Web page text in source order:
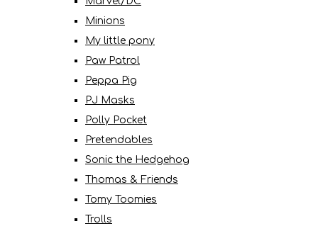
Minions
My little pony
Paw Patrol
Peppa Pig
PJ Masks
Polly Pocket
Pretendables
Sonic the Hedgehog
Thomas & Friends
Tomy Toomies
Trolls